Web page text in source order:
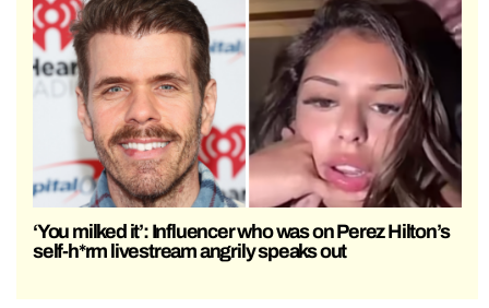
‘You milked it’: Influencer who was on Perez Hilton’s
self-h*rm livestream angrily speaks out